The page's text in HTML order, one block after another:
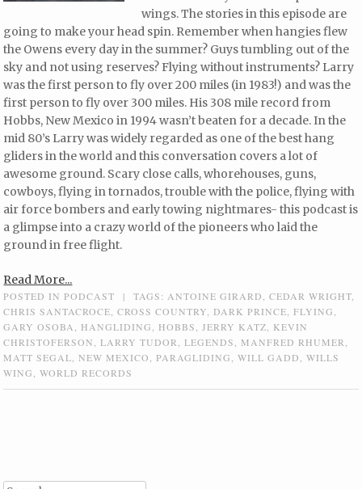
wings. The stories in this episode are
going to make your head spin. Remember when hangies flew
the Owens every day in the summer? Guys tumbling out of the
sky and not using reserves? Flying without instruments? Larry
was the first person to fly over 200 miles (in 1983!) and was the
first person to fly over 300 miles. His 308 mile record from
Hobbs, New Mexico in 1994 wasn’t beaten for a decade. In the
mid 80’s Larry was widely regarded as one of the best hang
gliders in the world and this conversation covers a lot of
awesome ground. Scary close calls, whorehouses, guns,
cowboys, flying in tornados, trouble with the police, flying with
air force bombers and early towing nightmares- this podcast is
a glimpse into a crazy world of the pioneers who laid the
ground in free flight.
Read More...
POSTED INPODCAST | TAGS: ANTOINE GIRARD ,CEDAR WRIGHT
CHRIS SANTACROCE ,CROSS COUNTRY DARK PRINCE ,FLYING
GARY OSOBA
HANGLIDING HOBBS JERRY KATZ
KEVIN
CHRISTOFERSON
,LARRY TUDOR ,LEGENDS MANFRED RHUMER
MATT SEGAL ,NEW MEXICO ,PARAGLIDING ,WILL GADD ,WILLS
WING
,WORLD RECORDS